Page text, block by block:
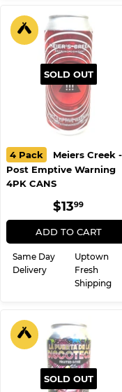
SOLD OUT
4 Pack
Meiers Creek -
Post Emptive Warning
4PK CANS
PRICE
$1399
ADD TO CART
Same Day
Delivery
Uptown
Fresh
Shipping
SOLD OUT